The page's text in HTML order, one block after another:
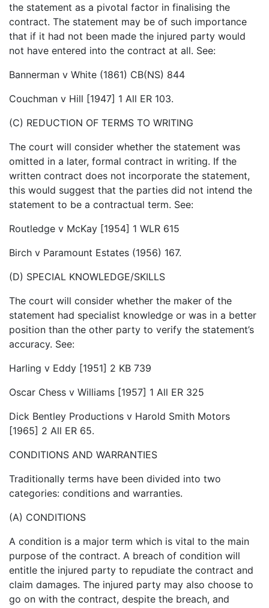
the statement as a pivotal factor in finalising the
contract. The statement may be of such importance
that if it had not been made the injured party would
not have entered into the contract at all. See:
Bannerman v White (1861) CB(NS) 844
Couchman v Hill [1947] 1 All ER 103.
(C) REDUCTION OF TERMS TO WRITING
The court will consider whether the statement was
omitted in a later, formal contract in writing. If the
written contract does not incorporate the statement,
this would suggest that the parties did not intend the
statement to be a contractual term. See:
Routledge v McKay [1954] 1 WLR 615
Birch v Paramount Estates (1956) 167.
(D) SPECIAL KNOWLEDGE/SKILLS
The court will consider whether the maker of the
statement had specialist knowledge or was in a better
position than the other party to verify the statement’s
accuracy. See:
Harling v Eddy [1951] 2 KB 739
Oscar Chess v Williams [1957] 1 All ER 325
Dick Bentley Productions v Harold Smith Motors
[1965] 2 All ER 65.
CONDITIONS AND WARRANTIES
Traditionally terms have been divided into two
categories: conditions and warranties.
(A) CONDITIONS
A condition is a major term which is vital to the main
purpose of the contract. A breach of condition will
entitle the injured party to repudiate the contract and
claim damages. The injured party may also choose to
go on with the contract, despite the breach, and